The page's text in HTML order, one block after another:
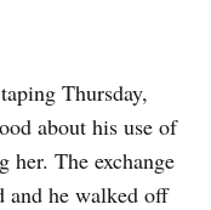
Thursday,
about his use of
her. The exchange
and he walked off